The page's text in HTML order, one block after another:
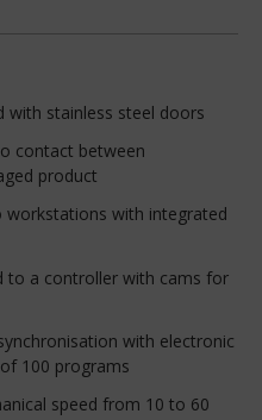
with stainless steel doors
contact between
product
with integrated
to a controller with cams for
with electronic
100 programs
speed from 10 to 60